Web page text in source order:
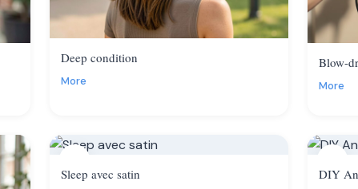
Deep condition
More
Blow-
More
Sleep avec satin DIY